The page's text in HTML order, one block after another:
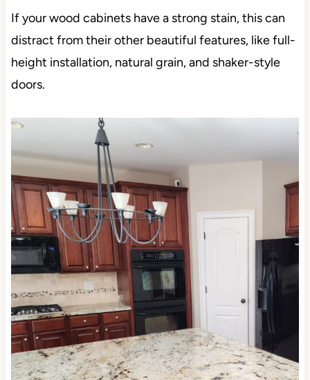
If your wood cabinets have a strong stain, this can
distract from their other beautiful features, like full-
height installation, natural grain, and shaker-style
doors.